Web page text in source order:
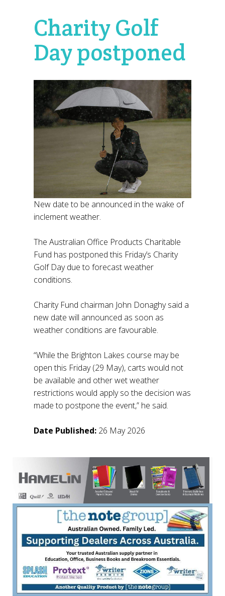
Charity Golf
Day postponed
New date to be announced in the wake of
inclement weather.
The Australian Office Products Charitable
Fund has postponed this Friday’s Charity
Golf Day due to forecast weather
conditions.
Charity Fund chairman John Donaghy said a
new date will announced as soon as
weather conditions are favourable.
“While the Brighton Lakes course may be
open this Friday (29 May), carts would not
be available and other wet weather
restrictions would apply so the decision was
made to postpone the event,” he said.
Date Published: 26 May 2026